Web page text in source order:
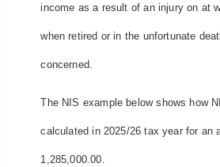
income as a result of an injury on at
when retired or in the unfortunate
concerned.
The NIS example below shows how
calculated in 2025/26 tax year for an
1,285,000.00.